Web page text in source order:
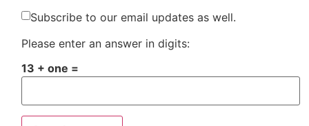
Subscribe to our email updates as well.
Please enter an answer in digits:
13 + one =